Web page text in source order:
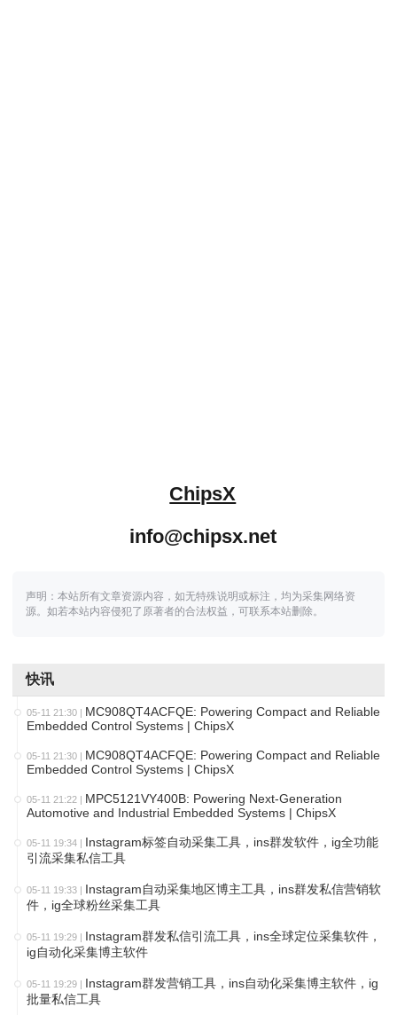
ChipsX
info@chipsx.net
声明：本站所有文章资源内容，如无特殊说明或标注，均为采集网络资
源。如若本站内容侵犯了原著者的合法权益，可联系本站删除。
快讯
05-11 21:30 | MC908QT4ACFQE: Powering Compact and Reliable
Embedded Control Systems | ChipsX
05-11 21:30 | MC908QT4ACFQE: Powering Compact and Reliable
Embedded Control Systems | ChipsX
05-11 21:22 | MPC5121VY400B: Powering Next-Generation
Automotive and Industrial Embedded Systems | ChipsX
05-11 19:34 | Instagram标签自动采集工具，ins群发软件，ig全功能
引流采集私信工具
05-11 19:33 | Instagram自动采集地区博主工具，ins群发私信营销软
件，ig全球粉丝采集工具
05-11 19:29 | Instagram群发私信引流工具，ins全球定位采集软件，
ig自动化采集博主软件
05-11 19:29 | Instagram群发营销工具，ins自动化采集博主软件，ig
批量私信工具